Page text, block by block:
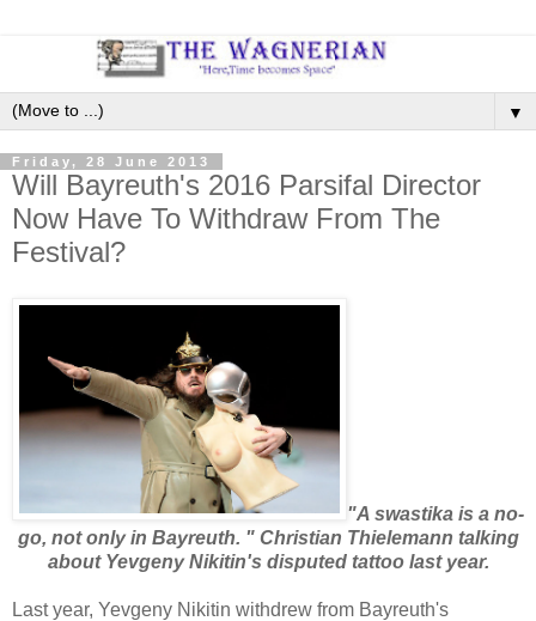
▼
Friday, 28 June 2013
Will Bayreuth's 2016 Parsifal Director
Now Have To Withdraw From The
Festival?
"A swastika is a no-
go, not only in Bayreuth. " Christian Thielemann talking
about Yevgeny Nikitin's disputed tattoo last year.
Last year, Yevgeny Nikitin withdrew from Bayreuth's